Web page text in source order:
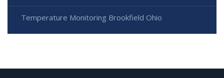
Temperature Monitoring Brookfield Ohio